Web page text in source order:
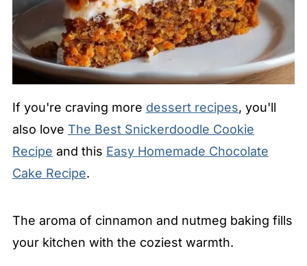
If you're craving more dessert recipes, you'll
also love The Best Snickerdoodle Cookie
Recipe and this Easy Homemade Chocolate
Cake Recipe.
The aroma of cinnamon and nutmeg baking fills
your kitchen with the coziest warmth.